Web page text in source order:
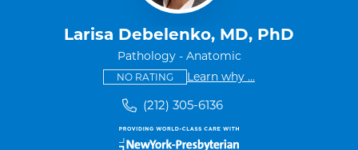
Larisa Debelenko, MD, PhD
Pathology - Anatomic
NO RATINGThis provider has no ratings
Learn why some providers
...
(212) 305-6136